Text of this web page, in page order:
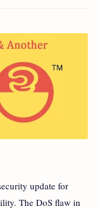
update for
The DoS flaw in